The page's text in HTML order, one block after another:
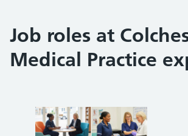
Job roles at
Medical Practice